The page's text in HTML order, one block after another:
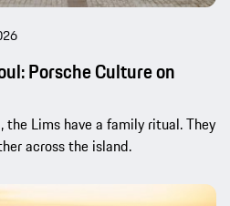
Porsche Culture on
Lims have a family ritual. They
across the island.